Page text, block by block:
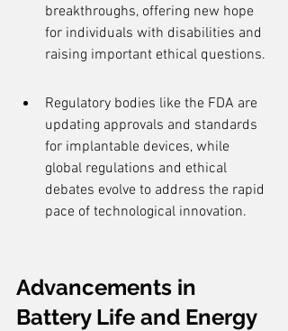
breakthroughs, offering new hope
for individuals with disabilities and
raising important ethical questions.
Regulatory bodies like the FDA are
updating approvals and standards
for implantable devices, while
global regulations and ethical
debates evolve to address the rapid
pace of technological innovation.
Advancements in
Battery Life and Energy